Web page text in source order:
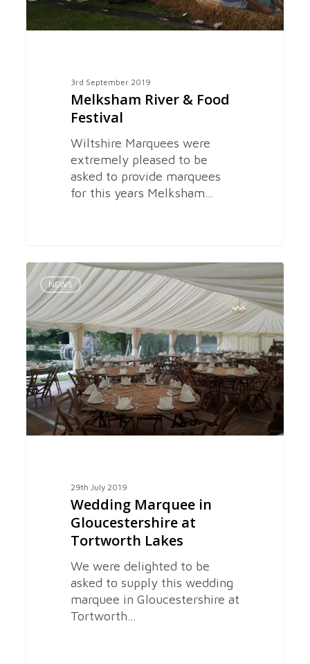
3rd September 2019
Melksham River & Food
Festival
Wiltshire Marquees were
extremely pleased to be
asked to provide marquees
for this years Melksham…
Wedding
Marquee
in
Gloucestershire
at
Tortworth
Lakes
NEWS
29th July 2019
Wedding Marquee in
Gloucestershire at
Tortworth Lakes
We were delighted to be
asked to supply this wedding
marquee in Gloucestershire at
Tortworth…
0